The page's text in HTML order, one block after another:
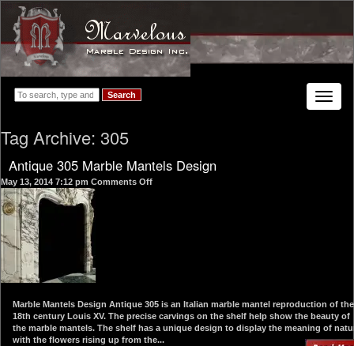
Toggle
Search
Tag Archive: 305
Antique 305 Marble Mantels Design
May 13, 2014 7:12 pm Comments Offon
Marble Mantels Design Antique 305 is an Italian marble mantel reproduction of the
18th century Louis XV. The precise carvings on the shelf help show the beauty of
the marble mantels. The shelf has a unique design to display the meaning of
with the flowers rising up from the...